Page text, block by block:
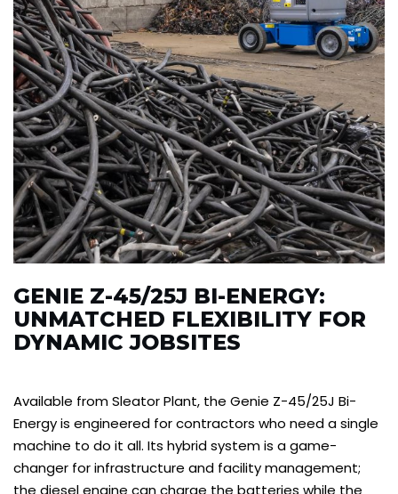
GENIE Z-45/25J BI-ENERGY:
UNMATCHED FLEXIBILITY FOR
DYNAMIC JOBSITES
Available from Sleator Plant, the Genie Z-45/25J Bi-
Energy is engineered for contractors who need a single
machine to do it all. Its hybrid system is a game-
changer for infrastructure and facility management;
the diesel engine can charge the batteries while the